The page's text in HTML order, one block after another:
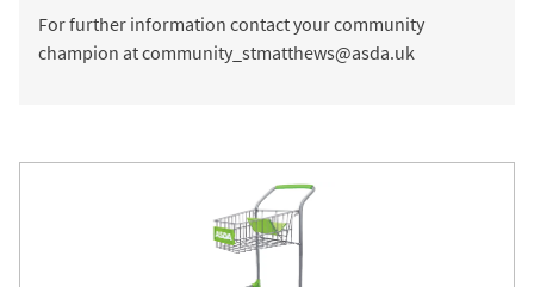
For further information contact your community
champion at community_stmatthews@asda.uk